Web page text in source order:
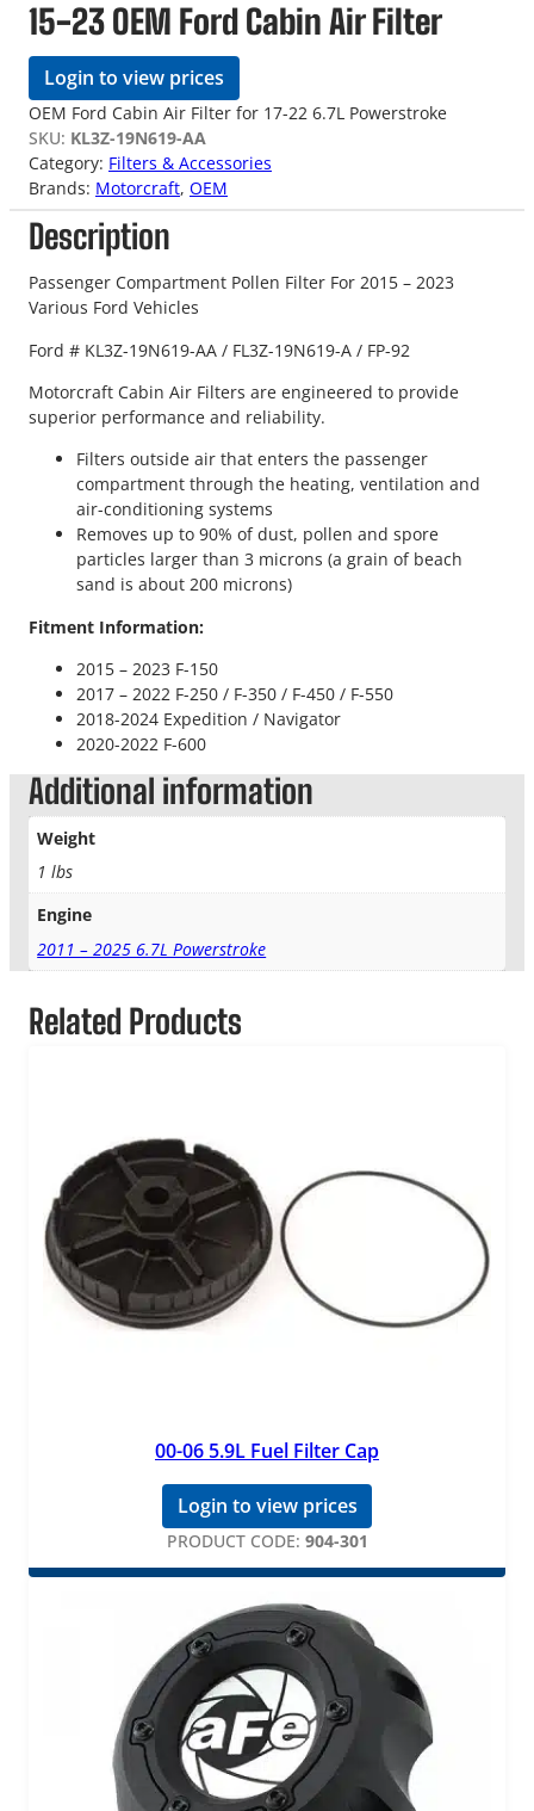
15-23 OEM Ford Cabin Air Filter
Login to view prices
OEM Ford Cabin Air Filter for 17-22 6.7L Powerstroke
SKU: KL3Z-19N619-AA
Category: Filters & Accessories
Brands: Motorcraft, OEM
Description
Passenger Compartment Pollen Filter For 2015 – 2023
Various Ford Vehicles
Ford # KL3Z-19N619-AA / FL3Z-19N619-A / FP-92
Motorcraft Cabin Air Filters are engineered to provide
superior performance and reliability.
Filters outside air that enters the passenger
compartment through the heating, ventilation and
air-conditioning systems
Removes up to 90% of dust, pollen and spore
particles larger than 3 microns (a grain of beach
sand is about 200 microns)
Fitment Information:
2015 – 2023 F-150
2017 – 2022 F-250 / F-350 / F-450 / F-550
2018-2024 Expedition / Navigator
2020-2022 F-600
Additional information
Weight
1 lbs
Engine
2011 – 2025 6.7L Powerstroke
Related Products
00-06 5.9L Fuel Filter Cap
Login to view prices
PRODUCT CODE: 904-301